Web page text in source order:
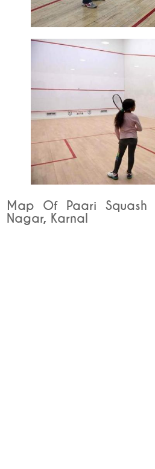
Map Of Paari Squash
Nagar, Karnal